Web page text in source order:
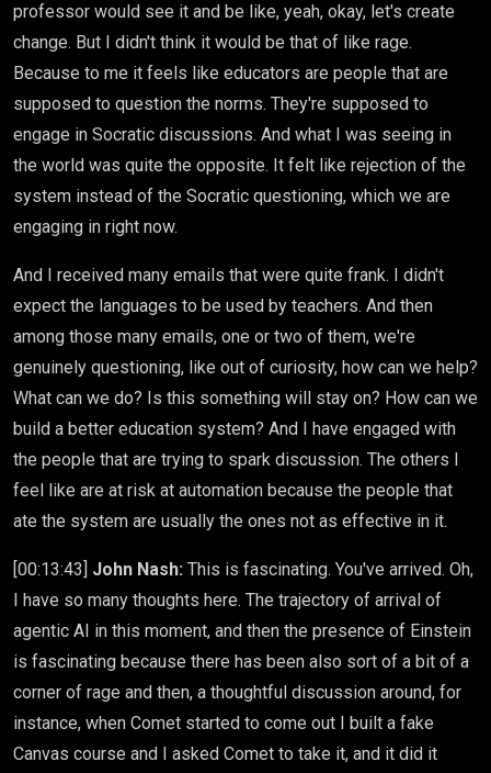
professor would see it and be like, yeah, okay, let's create
change. But I didn't think it would be that of like rage.
Because to me it feels like educators are people that are
supposed to question the norms. They're supposed to
engage in Socratic discussions. And what I was seeing in
the world was quite the opposite. It felt like rejection of the
system instead of the Socratic questioning, which we are
engaging in right now.
And I received many emails that were quite frank. I didn't
expect the languages to be used by teachers. And then
among those many emails, one or two of them, we're
genuinely questioning, like out of curiosity, how can we help?
What can we do? Is this something will stay on? How can we
build a better education system? And I have engaged with
the people that are trying to spark discussion. The others I
feel like are at risk at automation because the people that
ate the system are usually the ones not as effective in it.
[00:13:43] John Nash: This is fascinating. You've arrived. Oh,
I have so many thoughts here. The trajectory of arrival of
agentic AI in this moment, and then the presence of Einstein
is fascinating because there has been also sort of a bit of a
corner of rage and then, a thoughtful discussion around, for
instance, when Comet started to come out I built a fake
Canvas course and I asked Comet to take it, and it did it